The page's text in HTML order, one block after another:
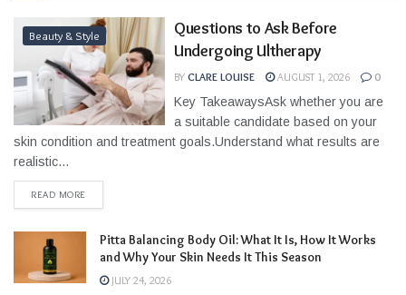
Beauty & Style
Questions to Ask Before
Undergoing Ultherapy
BY CLARE LOUISE AUGUST 1, 2026 0
Key TakeawaysAsk whether you are
a suitable candidate based on your
skin condition and treatment goals.Understand what results are
realistic...
READ MORE
Pitta Balancing Body Oil: What It Is, How It Works
and Why Your Skin Needs It This Season
JULY 24, 2026